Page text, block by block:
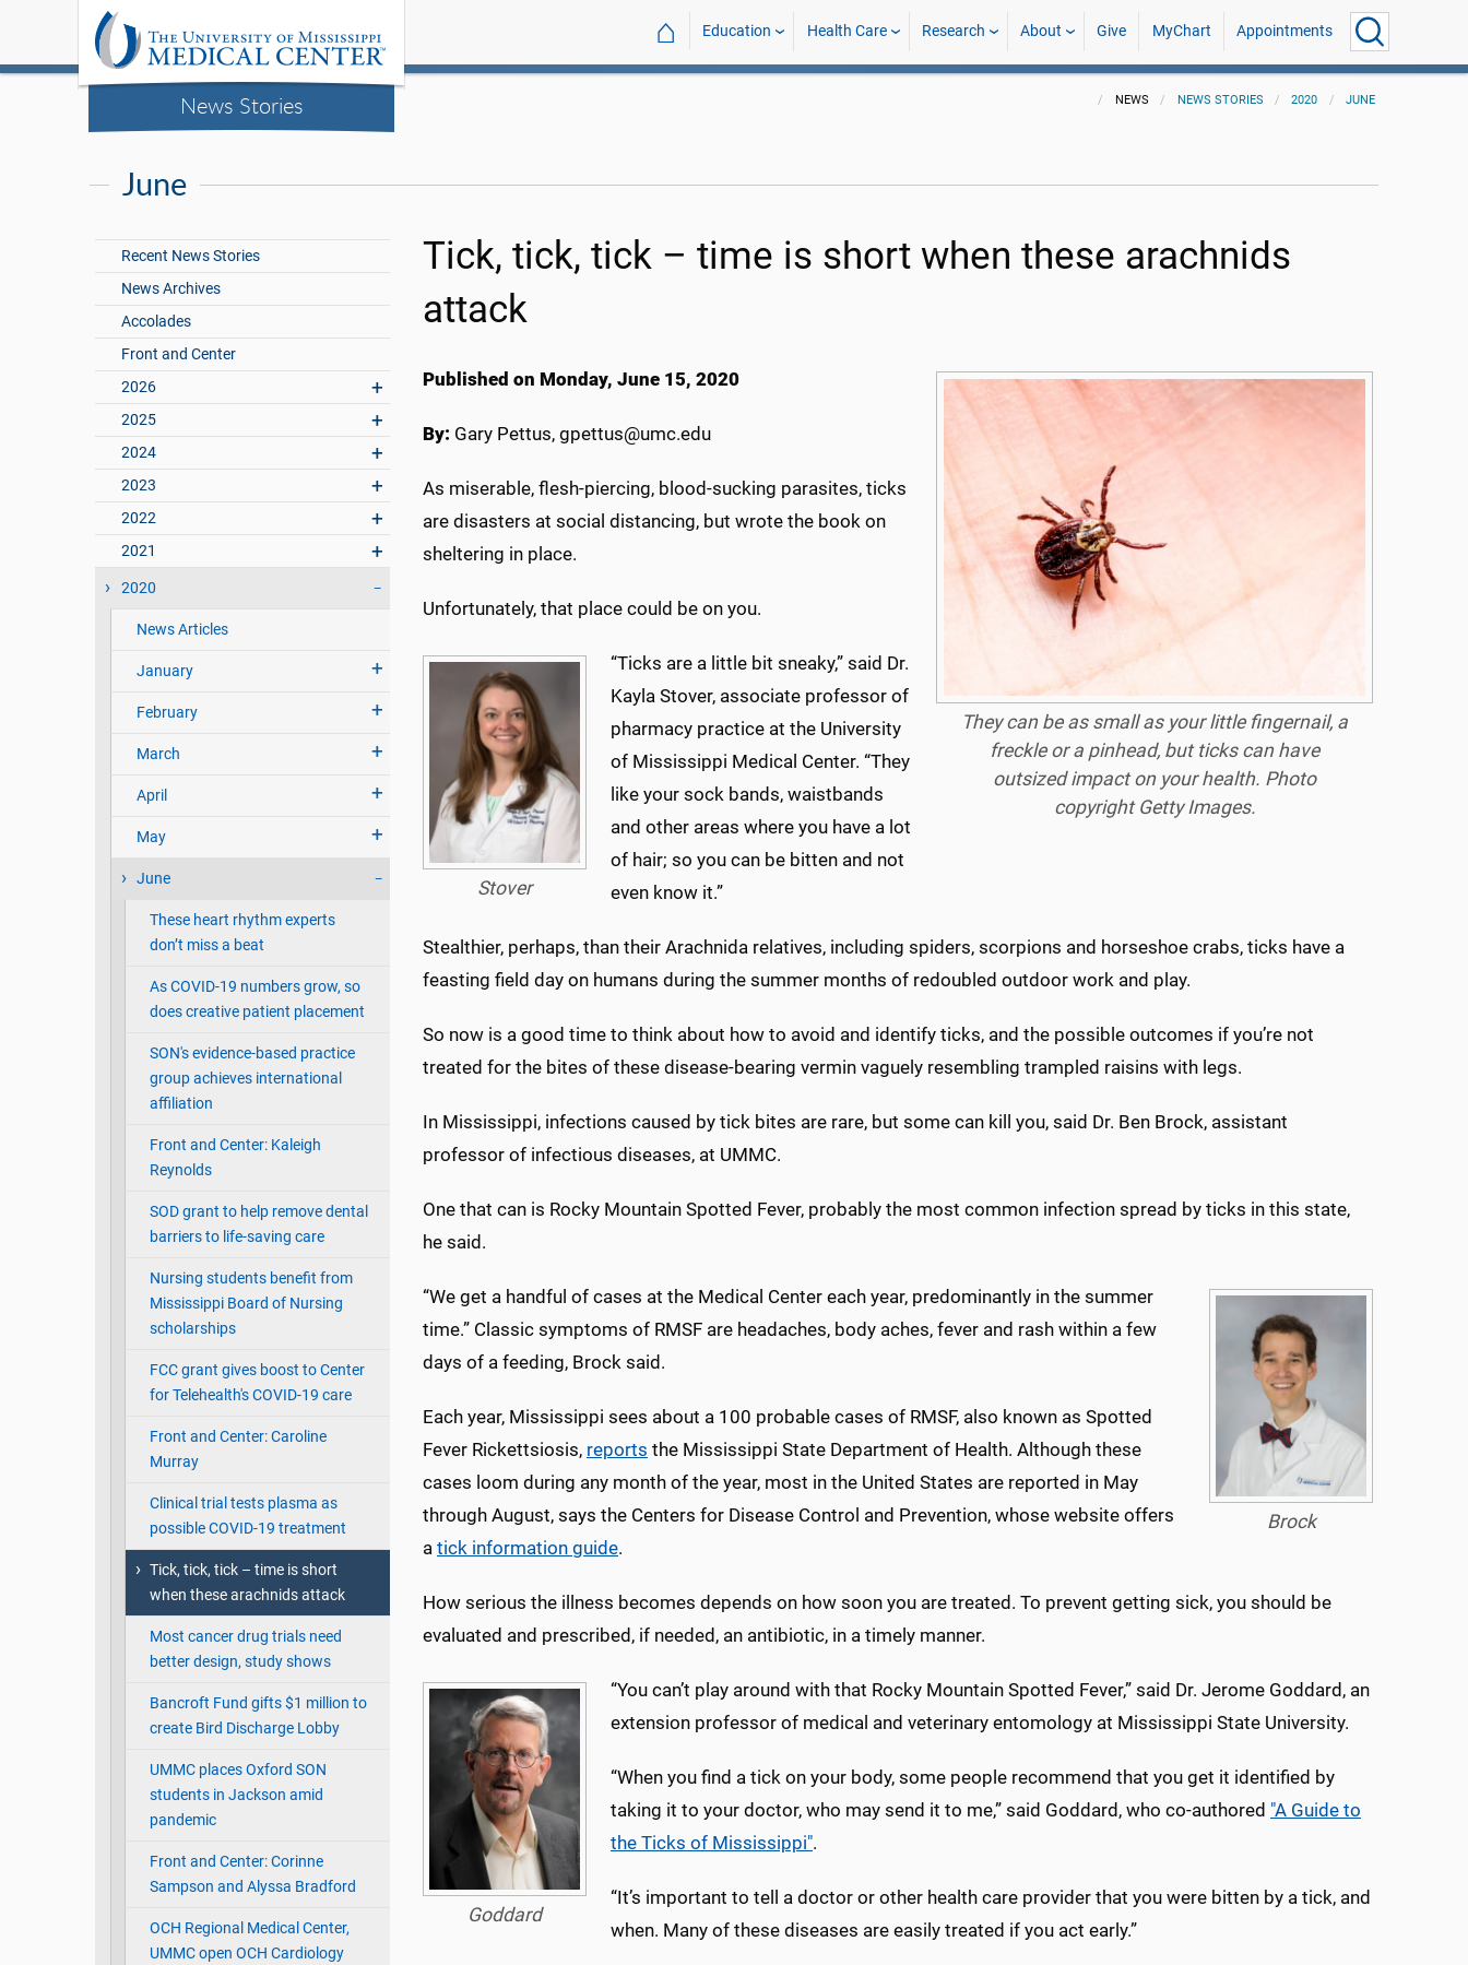
News Stories
⌂ Education Health Care Research About Give MyChart Appointments
NEWS NEWS STORIES 2020 JUNE
June
Recent News Stories
News Archives
Accolades
Front and Center
2026
2025
2024
2023
2022
2021
2020
News Articles
January
February
March
April
May
June
These heart rhythm experts
don’t miss a beat
As COVID-19 numbers grow, so
does creative patient placement
SON's evidence-based practice
group achieves international
affiliation
Front and Center: Kaleigh
Reynolds
SOD grant to help remove dental
barriers to life-saving care
Nursing students benefit from
Mississippi Board of Nursing
scholarships
FCC grant gives boost to Center
for Telehealth's COVID-19 care
Front and Center: Caroline
Murray
Clinical trial tests plasma as
possible COVID-19 treatment
Tick, tick, tick – time is short
when these arachnids attack
Most cancer drug trials need
better design, study shows
Bancroft Fund gifts $1 million to
create Bird Discharge Lobby
UMMC places Oxford SON
students in Jackson amid
pandemic
Front and Center: Corinne
Sampson and Alyssa Bradford
OCH Regional Medical Center,
UMMC open OCH Cardiology
Tick, tick, tick – time is short when these arachnids
attack
They can be as small as your little fingernail, a
freckle or a pinhead, but ticks can have
outsized impact on your health. Photo
copyright Getty Images.
Published on Monday, June 15, 2020
By: Gary Pettus, gpettus@umc.edu
As miserable, flesh-piercing, blood-sucking parasites, ticks
are disasters at social distancing, but wrote the book on
sheltering in place.
Unfortunately, that place could be on you.
Stover
“Ticks are a little bit sneaky,” said Dr.
Kayla Stover, associate professor of
pharmacy practice at the University
of Mississippi Medical Center. “They
like your sock bands, waistbands
and other areas where you have a lot
of hair; so you can be bitten and not
even know it.”
Stealthier, perhaps, than their Arachnida relatives, including spiders, scorpions and horseshoe crabs, ticks have a
feasting field day on humans during the summer months of redoubled outdoor work and play.
So now is a good time to think about how to avoid and identify ticks, and the possible outcomes if you’re not
treated for the bites of these disease-bearing vermin vaguely resembling trampled raisins with legs.
In Mississippi, infections caused by tick bites are rare, but some can kill you, said Dr. Ben Brock, assistant
professor of infectious diseases, at UMMC.
One that can is Rocky Mountain Spotted Fever, probably the most common infection spread by ticks in this state,
he said.
Brock
“We get a handful of cases at the Medical Center each year, predominantly in the summer
time.” Classic symptoms of RMSF are headaches, body aches, fever and rash within a few
days of a feeding, Brock said.
Each year, Mississippi sees about a 100 probable cases of RMSF, also known as Spotted
Fever Rickettsiosis, reports the Mississippi State Department of Health. Although these
cases loom during any month of the year, most in the United States are reported in May
through August, says the Centers for Disease Control and Prevention, whose website offers
a tick information guide.
How serious the illness becomes depends on how soon you are treated. To prevent getting sick, you should be
evaluated and prescribed, if needed, an antibiotic, in a timely manner.
Goddard
“You can’t play around with that Rocky Mountain Spotted Fever,” said Dr. Jerome Goddard, an
extension professor of medical and veterinary entomology at Mississippi State University.
“When you find a tick on your body, some people recommend that you get it identified by
taking it to your doctor, who may send it to me,” said Goddard, who co-authored "A Guide to
the Ticks of Mississippi".
“It’s important to tell a doctor or other health care provider that you were bitten by a tick, and
when. Many of these diseases are easily treated if you act early.”